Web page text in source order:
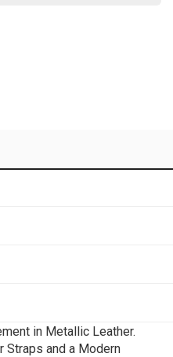
in Metallic Leather.
Straps and a Modern